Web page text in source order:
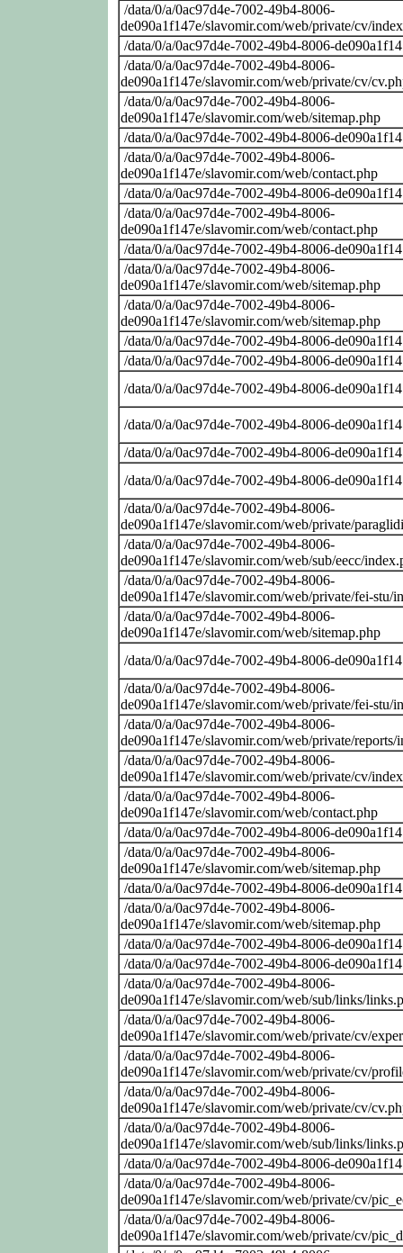
/data/0/a/0ac97d4e-7002-49b4-8006-
de090a1f147e/slavomir.com/web/private/cv/
/data/0/a/0ac97d4e-7002-49b4-8006-
/data/0/a/0ac97d4e-7002-49b4-8006-
de090a1f147e/slavomir.com/web/private/cv/
/data/0/a/0ac97d4e-7002-49b4-8006-
de090a1f147e/slavomir.com/web/sitemap.php
/data/0/a/0ac97d4e-7002-49b4-8006-
/data/0/a/0ac97d4e-7002-49b4-8006-
de090a1f147e/slavomir.com/web/contact.php
/data/0/a/0ac97d4e-7002-49b4-8006-
/data/0/a/0ac97d4e-7002-49b4-8006-
de090a1f147e/slavomir.com/web/contact.php
/data/0/a/0ac97d4e-7002-49b4-8006-
/data/0/a/0ac97d4e-7002-49b4-8006-
de090a1f147e/slavomir.com/web/sitemap.php
/data/0/a/0ac97d4e-7002-49b4-8006-
de090a1f147e/slavomir.com/web/sitemap.php
/data/0/a/0ac97d4e-7002-49b4-8006-
/data/0/a/0ac97d4e-7002-49b4-8006-
/data/0/a/0ac97d4e-7002-49b4-8006-
/data/0/a/0ac97d4e-7002-49b4-8006-
/data/0/a/0ac97d4e-7002-49b4-8006-
/data/0/a/0ac97d4e-7002-49b4-8006-
/data/0/a/0ac97d4e-7002-49b4-8006-
de090a1f147e/slavomir.com/web/private/
/data/0/a/0ac97d4e-7002-49b4-8006-
de090a1f147e/slavomir.com/web/sub/eecc/
/data/0/a/0ac97d4e-7002-49b4-8006-
de090a1f147e/slavomir.com/web/private/fei-stu/
/data/0/a/0ac97d4e-7002-49b4-8006-
de090a1f147e/slavomir.com/web/sitemap.php
/data/0/a/0ac97d4e-7002-49b4-8006-
/data/0/a/0ac97d4e-7002-49b4-8006-
de090a1f147e/slavomir.com/web/private/fei-stu/
/data/0/a/0ac97d4e-7002-49b4-8006-
de090a1f147e/slavomir.com/web/private/reports/
/data/0/a/0ac97d4e-7002-49b4-8006-
de090a1f147e/slavomir.com/web/private/cv/
/data/0/a/0ac97d4e-7002-49b4-8006-
de090a1f147e/slavomir.com/web/contact.php
/data/0/a/0ac97d4e-7002-49b4-8006-
/data/0/a/0ac97d4e-7002-49b4-8006-
de090a1f147e/slavomir.com/web/sitemap.php
/data/0/a/0ac97d4e-7002-49b4-8006-
/data/0/a/0ac97d4e-7002-49b4-8006-
de090a1f147e/slavomir.com/web/sitemap.php
/data/0/a/0ac97d4e-7002-49b4-8006-
/data/0/a/0ac97d4e-7002-49b4-8006-
/data/0/a/0ac97d4e-7002-49b4-8006-
de090a1f147e/slavomir.com/web/sub/links/
/data/0/a/0ac97d4e-7002-49b4-8006-
de090a1f147e/slavomir.com/web/private/cv/
/data/0/a/0ac97d4e-7002-49b4-8006-
de090a1f147e/slavomir.com/web/private/cv/
/data/0/a/0ac97d4e-7002-49b4-8006-
de090a1f147e/slavomir.com/web/private/cv/
/data/0/a/0ac97d4e-7002-49b4-8006-
de090a1f147e/slavomir.com/web/sub/links/
/data/0/a/0ac97d4e-7002-49b4-8006-
/data/0/a/0ac97d4e-7002-49b4-8006-
de090a1f147e/slavomir.com/web/private/cv/
/data/0/a/0ac97d4e-7002-49b4-8006-
de090a1f147e/slavomir.com/web/private/cv/